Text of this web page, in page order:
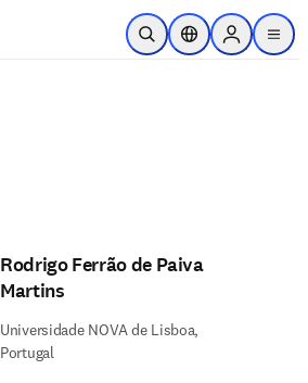
Skip to main content
Open SearchLocation Selector
Sign in to
menu
Rodrigo Ferrão de Paiva
Martins
Universidade NOVA de Lisboa,
Portugal